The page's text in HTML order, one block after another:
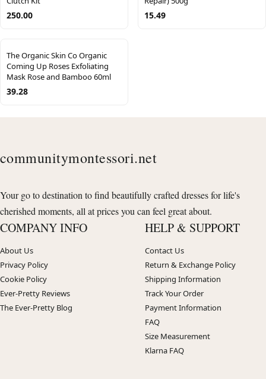
250.00 15.49
The Organic Skin Co Organic
Coming Up Roses Exfoliating
Mask Rose and Bamboo 60ml
39.28
communitymontessori.net
Your go to destination to find beautifully crafted dresses for life's
cherished moments, all at prices you can feel great about.
COMPANY INFO
About Us
Privacy Policy
Cookie Policy
Ever-Pretty Reviews
The Ever-Pretty Blog
HELP & SUPPORT
Contact Us
Return & Exchange Policy
Shipping Information
Track Your Order
Payment Information
FAQ
Size Measurement
Klarna FAQ